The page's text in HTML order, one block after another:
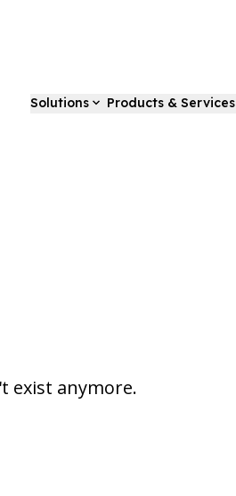
Solutions Products & Services
exist anymore.